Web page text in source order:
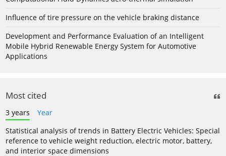
Influence of tire pressure on the vehicle braking distance
Development and Performance Evaluation of an Intelligent
Mobile Hybrid Renewable Energy System for Automotive
Applications
Most cited
3 years
Year
Statistical analysis of trends in Battery Electric Vehicles: Special
reference to vehicle weight reduction, electric motor, battery,
and interior space dimensions